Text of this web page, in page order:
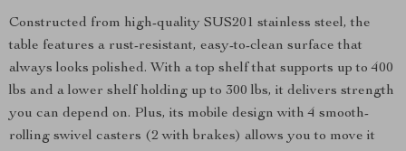
Constructed from high-quality SUS201 stainless steel, the
table features a rust-resistant, easy-to-clean surface that
always looks polished. With a top shelf that supports up to 400
lbs and a lower shelf holding up to 300 lbs, it delivers strength
you can depend on. Plus, its mobile design with 4 smooth-
rolling swivel casters (2 with brakes) allows you to move it